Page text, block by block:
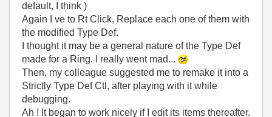
default, I think )
Again I ve to Rt Click, Replace each one of them with
the modified Type Def.
I thought it may be a general nature of the Type Def
made for a Ring. I really went mad...
Then, my colleague suggested me to remake it into a
Strictly Type Def Ctl, after playing with it while
debugging.
Ah ! It began to work nicely if I edit its items thereafter.